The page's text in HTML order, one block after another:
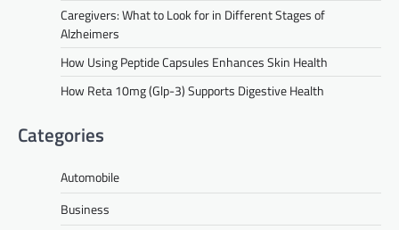
Caregivers: What to Look for in Different Stages of
Alzheimers
How Using Peptide Capsules Enhances Skin Health
How Reta 10mg (Glp-3) Supports Digestive Health
Categories
Automobile
Business